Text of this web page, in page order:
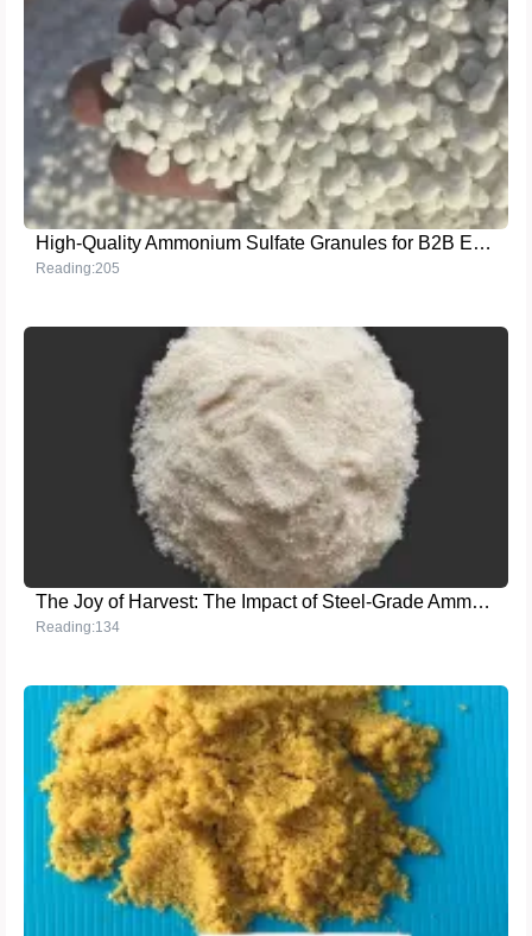
High-Quality Ammonium Sulfate Granules for B2B Export in Agriculture
Reading:205
The Joy of Harvest: The Impact of Steel-Grade Ammonium Sulfate Granules on Crop Production
Reading:134